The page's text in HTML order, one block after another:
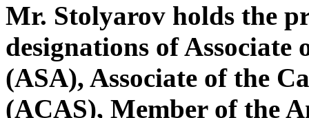
Mr. Stolyarov holds the
designations of Associate
(ASA), Associate of the
(ACAS), Member of the